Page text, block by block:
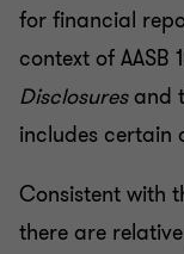
for financial
context of AASB
Disclosuresand
includes certain
Consistent with
there are